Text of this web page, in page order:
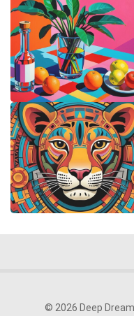
© 2026 Deep